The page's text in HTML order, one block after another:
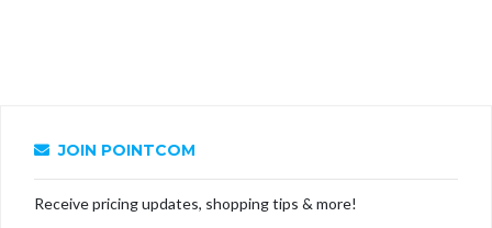
JOIN POINTCOM
Receive pricing updates, shopping tips & more!